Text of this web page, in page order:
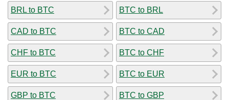
BRL to BTC
CAD to BTC
CHF to BTC
EUR to BTC
GBP to BTC
BTC to BRL
BTC to CAD
BTC to CHF
BTC to EUR
BTC to GBP